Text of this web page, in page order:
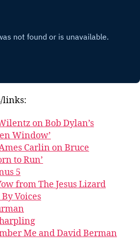
links:
on Bob Dylan’s
Window’
Carlin on Bruce
to Run’
5
from The Jesus Lizard
Voices
Me and David Berman